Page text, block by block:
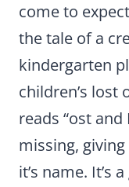
come to
the tale of a
kindergarten
children’s lost
reads “ost
missing,
it’s name. It’s